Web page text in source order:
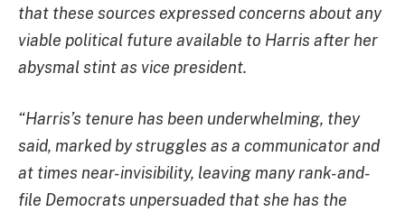
that these sources expressed concerns about any
viable political future available to Harris after her
abysmal stint as vice president.
“Harris’s tenure has been underwhelming, they
said, marked by struggles as a communicator and
at times near-invisibility, leaving many rank-and-
file Democrats unpersuaded that she has the